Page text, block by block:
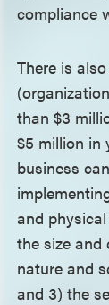
compliance
There is
than $3
$5 million in
business
and
the size and
nature and
and 3) the